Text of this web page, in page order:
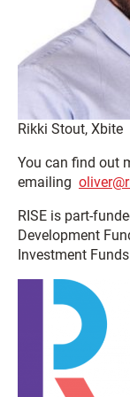
Rikki Stout, Xbite
You can find out
emailing
RISE is part-
Development
Investment